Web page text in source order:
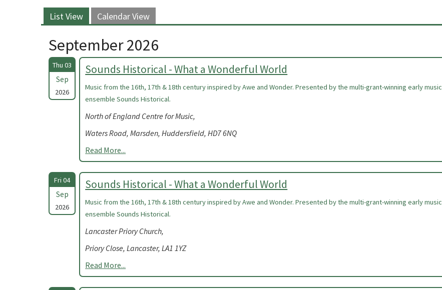
List View Calendar View
September 2026
Thu 03
Sep
2026
Sounds Historical - What a Wonderful World
Music from the 16th, 17th & 18th century inspired by Awe and Wonder. Presented by the multi-grant-winning early music
ensemble Sounds Historical.
North of England Centre for Music,
Waters Road, Marsden, Huddersfield, HD7 6NQ
Read More...
Fri 04
Sep
2026
Sounds Historical - What a Wonderful World
Music from the 16th, 17th & 18th century inspired by Awe and Wonder. Presented by the multi-grant-winning early music
ensemble Sounds Historical.
Lancaster Priory Church,
Priory Close, Lancaster, LA1 1YZ
Read More...